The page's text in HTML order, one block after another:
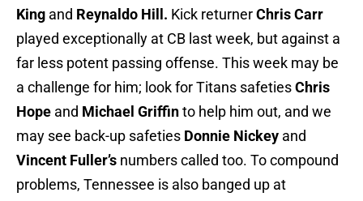
King and Reynaldo Hill . Kick returnerChris Carr
played exceptionally at CB last week, but against a
far less potent passing offense. This week may be
a challenge for him; look for Titans safetiesChris
Hope and Michael Griffinto help him out, and we
may see back-up safeties Donnie Nickey and
Vincent Fuller’s numbers called too. To compound
problems, Tennessee is also banged up at